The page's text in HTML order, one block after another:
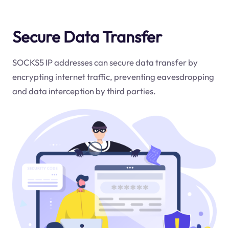
Secure Data Transfer
SOCKS5 IP addresses can secure data transfer by
encrypting internet traffic, preventing eavesdropping
and data interception by third parties.